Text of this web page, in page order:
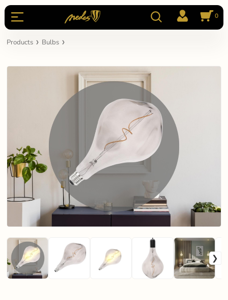
0
Products Bulbs